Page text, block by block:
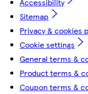
Accessibility
Sitemap
Privacy & cookies
Cookie settings
General terms &
Product terms &
Coupon terms &